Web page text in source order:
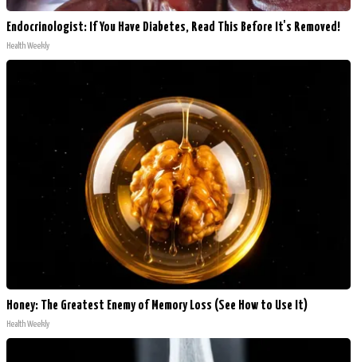
Endocrinologist: If You Have Diabetes, Read This Before It's Removed!
Health Weekly
Honey: The Greatest Enemy of Memory Loss (See How to Use It)
Health Weekly